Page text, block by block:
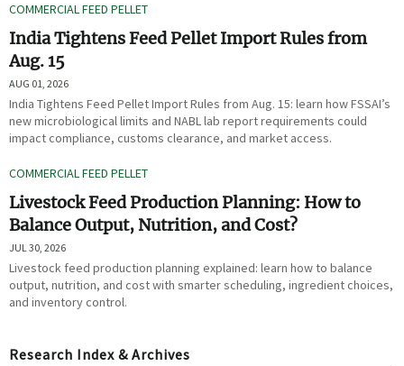
COMMERCIAL FEED PELLET
India Tightens Feed Pellet Import Rules from
Aug. 15
AUG 01, 2026
India Tightens Feed Pellet Import Rules from Aug. 15: learn how FSSAI’s
new microbiological limits and NABL lab report requirements could
impact compliance, customs clearance, and market access.
COMMERCIAL FEED PELLET
Livestock Feed Production Planning: How to
Balance Output, Nutrition, and Cost?
JUL 30, 2026
Livestock feed production planning explained: learn how to balance
output, nutrition, and cost with smarter scheduling, ingredient choices,
and inventory control.
Research Index & Archives